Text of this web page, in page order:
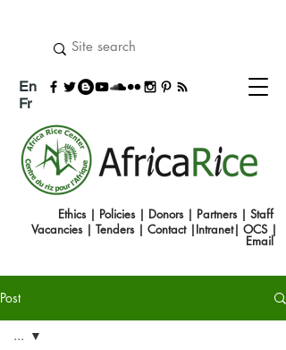
Vacancies | Tenders | Contact|Intranet| OCS|
Email
En
Fr
Ethics| Policies | Donors| Partners| Staff
Post
...